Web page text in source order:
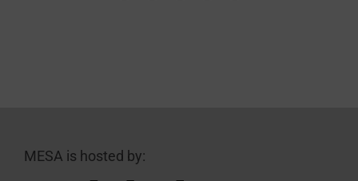
MESA is hosted by: